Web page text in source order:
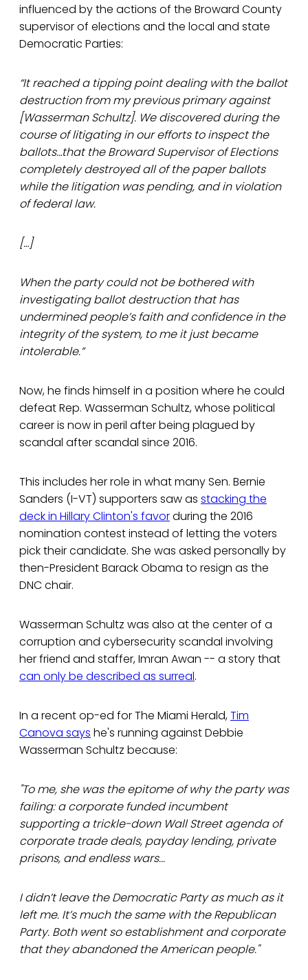
influenced by the actions of the Broward County
supervisor of elections and the local and state
Democratic Parties:
“It reached a tipping point dealing with the ballot
destruction from my previous primary against
[Wasserman Schultz]. We discovered during the
course of litigating in our efforts to inspect the
ballots…that the Broward Supervisor of Elections
completely destroyed all of the paper ballots
while the litigation was pending, and in violation
of federal law.
[…]
When the party could not be bothered with
investigating ballot destruction that has
undermined people’s faith and confidence in the
integrity of the system, to me it just became
intolerable.”
Now, he finds himself in a position where he could
defeat Rep. Wasserman Schultz, whose political
career is now in peril after being plagued by
scandal after scandal since 2016.
This includes her role in what many Sen. Bernie
Sanders (I-VT) supporters saw as stacking the
deck in Hillary Clinton's favorduring the 2016
nomination contest instead of letting the voters
pick their candidate. She was asked personally by
then-President Barack Obama to resign as the
DNC chair.
Wasserman Schultz was also at the center of a
corruption and cybersecurity scandal involving
her friend and staffer, Imran Awan -- a story that
can only be described as surreal.
In a recent op-ed for The Miami Herald,Tim
Canova says he's running against Debbie
Wasserman Schultz because:
"To me, she was the epitome of why the party was
failing: a corporate funded incumbent
supporting a trickle-down Wall Street agenda of
corporate trade deals, payday lending, private
prisons, and endless wars...
I didn’t leave the Democratic Party as much as it
left me. It’s much the same with the Republican
Party. Both went so establishment and corporate
that they abandoned the American people."